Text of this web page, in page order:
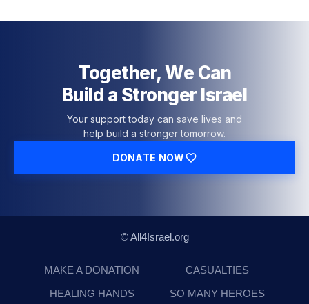
Together, We Can
Build a Stronger Israel
Your support today can save lives and
help build a stronger tomorrow.
DONATE NOW
© All4Israel.org
MAKE A DONATION
CASUALTIES
HEALING HANDS
SO MANY HEROES